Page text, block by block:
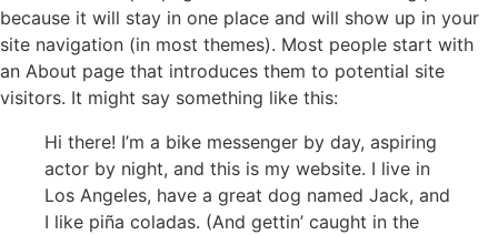
because it will stay in one place and will show up in your
site navigation (in most themes). Most people start with
an About page that introduces them to potential site
visitors. It might say something like this:
Hi there! I’m a bike messenger by day, aspiring
actor by night, and this is my website. I live in
Los Angeles, have a great dog named Jack, and
I like piña coladas. (And gettin’ caught in the